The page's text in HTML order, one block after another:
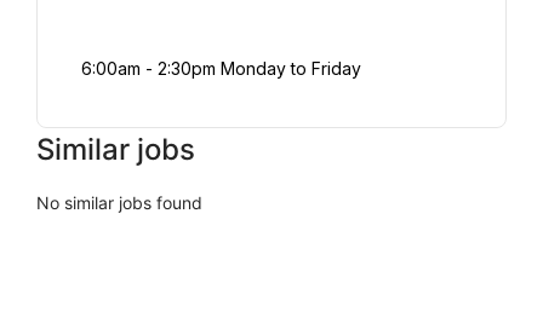
6:00am - 2:30pm Monday to Friday
Similar jobs
No similar jobs found